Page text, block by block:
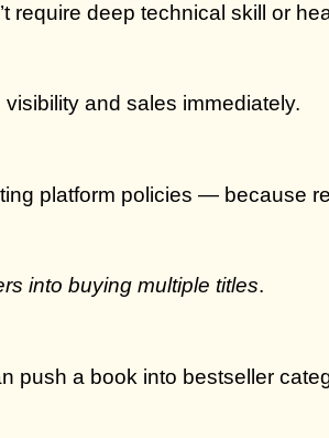
require deep technical skill or
and sales immediately.
platform policies — because
into buying multiple titles.
push a book into bestseller